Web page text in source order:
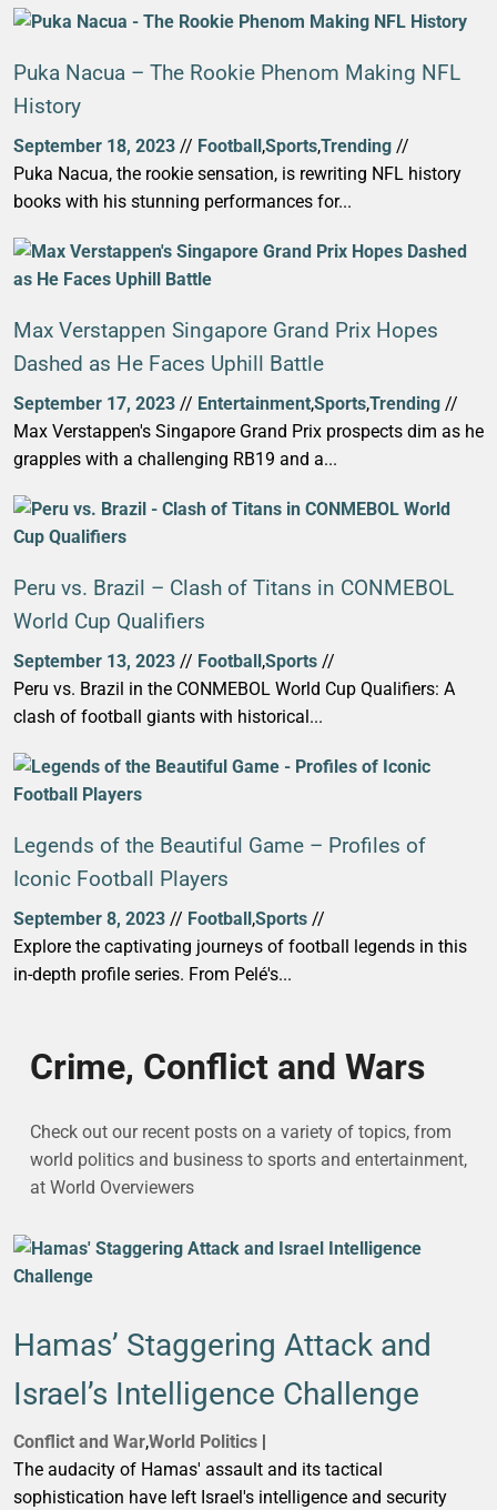
Puka Nacua – The Rookie Phenom Making NFL
History
September 18, 2023 // Football,Sports,Trending //
Puka Nacua, the rookie sensation, is rewriting NFL history
books with his stunning performances for...
Max Verstappen Singapore Grand Prix Hopes
Dashed as He Faces Uphill Battle
September 17, 2023 // Entertainment,Sports,Trending //
Max Verstappen's Singapore Grand Prix prospects dim as he
grapples with a challenging RB19 and a...
Peru vs. Brazil – Clash of Titans in CONMEBOL
World Cup Qualifiers
September 13, 2023 // Football,Sports //
Peru vs. Brazil in the CONMEBOL World Cup Qualifiers: A
clash of football giants with historical...
Legends of the Beautiful Game – Profiles of
Iconic Football Players
September 8, 2023 // Football,Sports //
Explore the captivating journeys of football legends in this
in-depth profile series. From Pelé's...
Crime, Conflict and Wars
Check out our recent posts on a variety of topics, from
world politics and business to sports and entertainment,
at World Overviewers
Hamas’ Staggering Attack and
Israel’s Intelligence Challenge
Conflict and War,World Politics
The audacity of Hamas' assault and its tactical
sophistication have left Israel's intelligence and security